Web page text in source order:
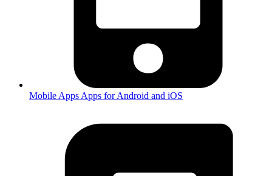
Mobile Apps Apps for Android and iOS